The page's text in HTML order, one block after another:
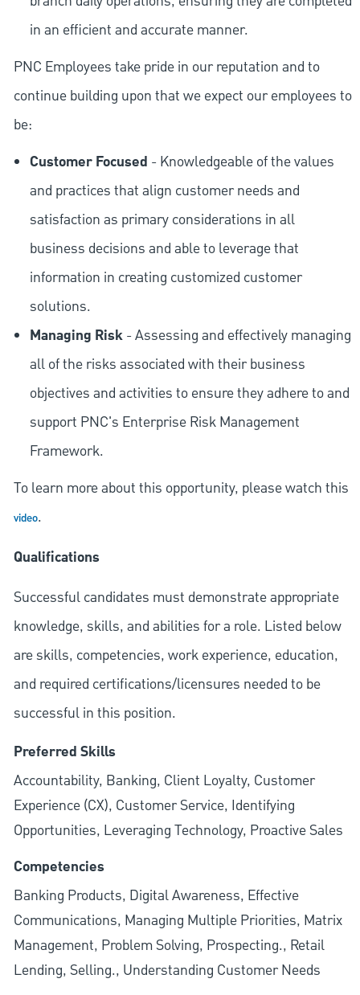
in an efficient and accurate manner.
PNC Employees take pride in our reputation and to
continue building upon that we expect our employees to
be:
Customer Focused - Knowledgeable of the values
and practices that align customer needs and
satisfaction as primary considerations in all
business decisions and able to leverage that
information in creating customized customer
solutions.
Managing Risk- Assessing and effectively managing
all of the risks associated with their business
objectives and activities to ensure they adhere to and
support PNC's Enterprise Risk Management
Framework.
To learn more about this opportunity, please watch this
video.
Qualifications
Successful candidates must demonstrate appropriate
knowledge, skills, and abilities for a role. Listed below
are skills, competencies, work experience, education,
and required certifications/licensures needed to be
successful in this position.
Preferred Skills
Accountability, Banking, Client Loyalty, Customer
Experience (CX), Customer Service, Identifying
Opportunities, Leveraging Technology, Proactive Sales
Competencies
Banking Products, Digital Awareness, Effective
Communications, Managing Multiple Priorities, Matrix
Management, Problem Solving, Prospecting., Retail
Lending, Selling., Understanding Customer Needs